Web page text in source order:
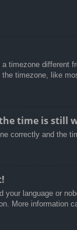
timezone different
timezone, like
time is still
correctly and the
your language or
More information